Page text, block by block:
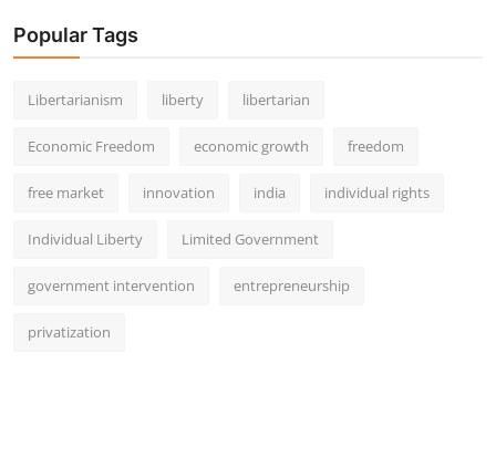
Popular Tags
Libertarianism liberty libertarian
Economic Freedom economic growth freedom
free market innovation india individual rights
Individual Liberty Limited Government
government intervention entrepreneurship
privatization